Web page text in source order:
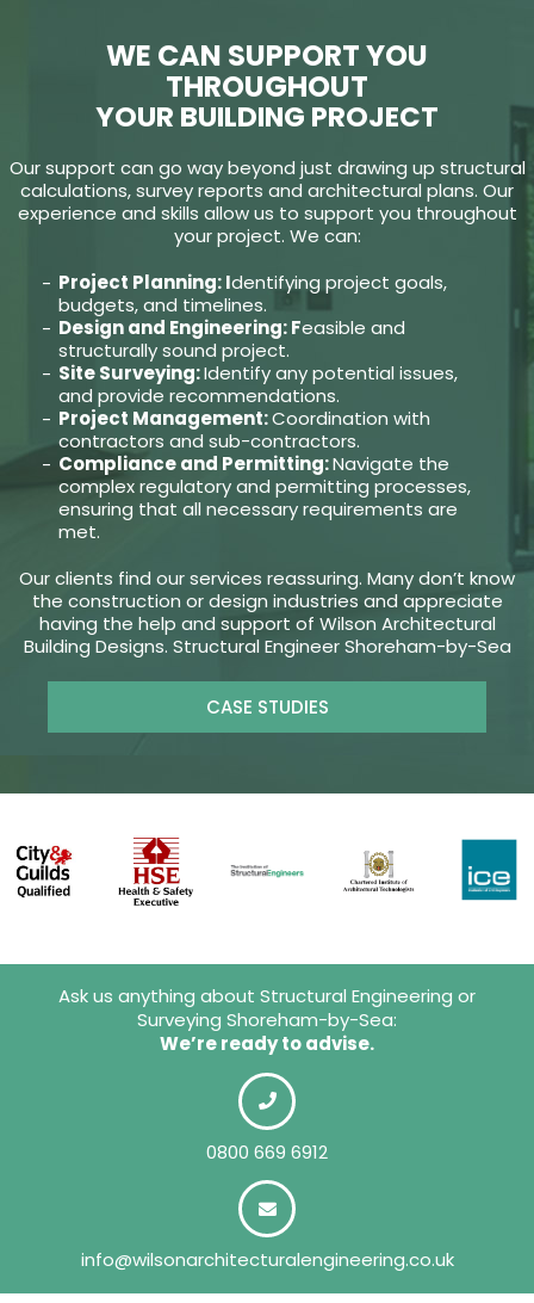
WE CAN SUPPORT YOU
THROUGHOUT
YOUR BUILDING PROJECT
Our support can go way beyond just drawing up structural
calculations, survey reports and architectural plans. Our
experience and skills allow us to support you throughout
your project. We can:
Project Planning: Identifying project goals,
budgets, and timelines.
Design and Engineering: Feasible and
structurally sound project.
Site Surveying:Identify any potential issues,
and provide recommendations.
Project Management:Coordination with
contractors and sub-contractors.
Compliance and Permitting:Navigate the
complex regulatory and permitting processes,
ensuring that all necessary requirements are
met.
Our clients find our services reassuring. Many don’t know
the construction or design industries and appreciate
having the help and support of Wilson Architectural
Building Designs. Structural Engineer Shoreham-by-Sea
CASE STUDIES
Ask us anything about Structural Engineering or
Surveying Shoreham-by-Sea:
We’re ready to advise.
0800 669 6912
info@wilsonarchitecturalengineering.co.uk